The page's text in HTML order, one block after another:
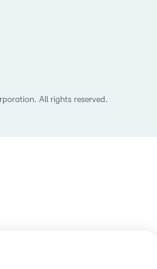
All rights reserved.